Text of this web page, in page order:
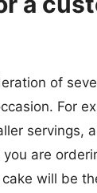
of
For
servings,
are
will be